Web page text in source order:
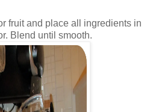
fruit and place all ingredients in
Blend until smooth.